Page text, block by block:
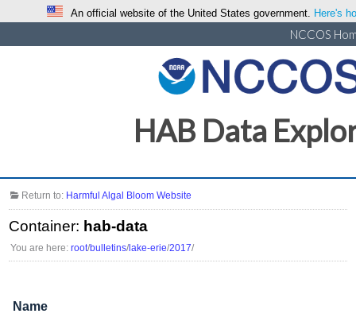
An official website of the United States government. Here's
NCCOS
HAB Data
Return to: Harmful Algal Bloom Website
Container: hab-data
You are here:root/bulletins/ lake-erie/2017/
Name